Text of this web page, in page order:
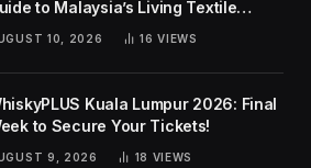
to Malaysia’s Living Textile
10, 2026 16VIEWS
Kuala Lumpur 2026: Final
to Secure Your Tickets!
9, 2026 18 VIEWS